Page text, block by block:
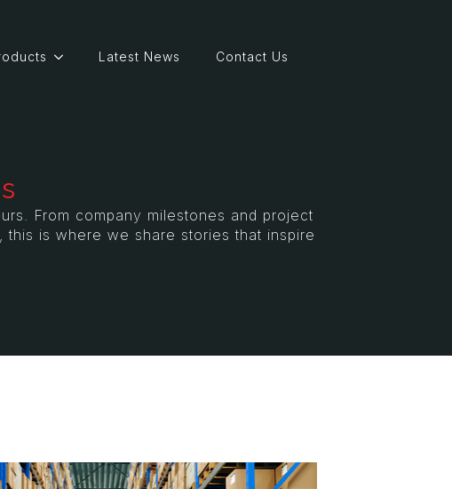
Latest News Contact Us
From company milestones and project
is where we share stories that inspire